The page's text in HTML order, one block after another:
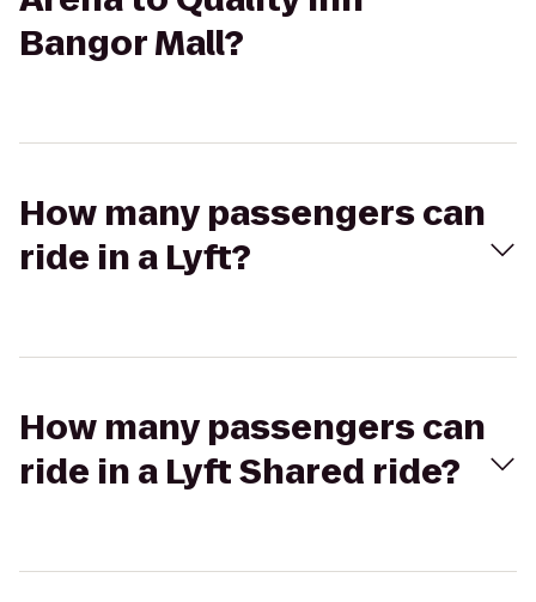
Bangor Mall?
How many passengers can
ride in a Lyft?
How many passengers can
ride in a Lyft Shared ride?